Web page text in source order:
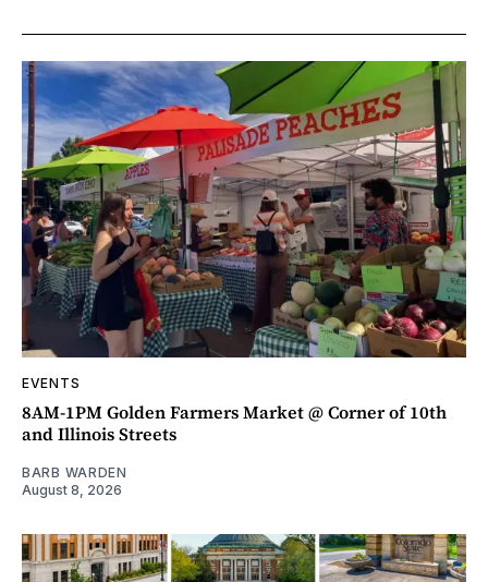
EVENTS
8AM-1PM Golden Farmers Market @ Corner of 10th
and Illinois Streets
BARB WARDEN
August 8, 2026